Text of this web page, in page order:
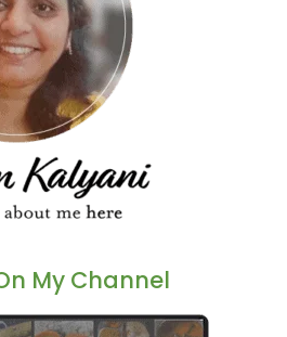
My Channel